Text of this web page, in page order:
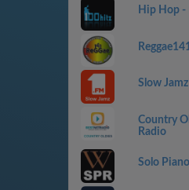
Hip Hop -
Slow
Country
Radio
Solo